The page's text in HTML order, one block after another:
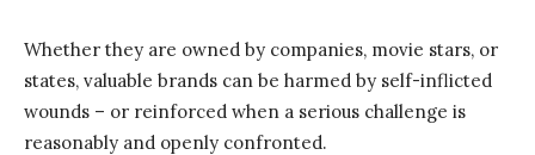
Whether they are owned by companies, movie stars, or
states, valuable brands can be harmed by self-inflicted
wounds – or reinforced when a serious challenge is
reasonably and openly confronted.